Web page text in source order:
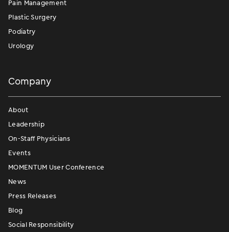
Pain Management
Plastic Surgery
Podiatry
Urology
Company
About
Leadership
On-Staff Physicians
Events
MOMENTUM User Conference
News
Press Releases
Blog
Social Responsibility